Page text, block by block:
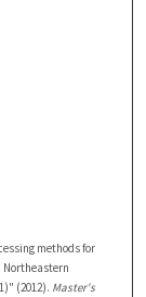
methods for
Northeastern
(2012). Master's